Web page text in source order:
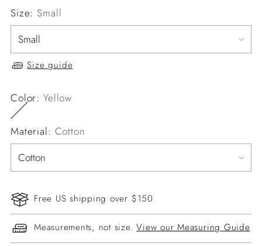
Size: Small
Size guide
Color:Yellow
Material: Cotton
Free US shipping over $150
Measurements, not size.View our Measuring Guide